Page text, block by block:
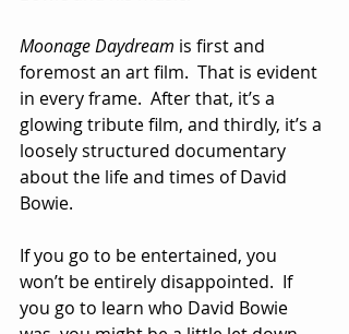
Moonage Daydream is first and
foremost an art film.  That is evident
in every frame.  After that, it’s a
glowing tribute film, and thirdly, it’s a
loosely structured documentary
about the life and times of David
Bowie.
If you go to be entertained, you
won’t be entirely disappointed.  If
you go to learn who David Bowie